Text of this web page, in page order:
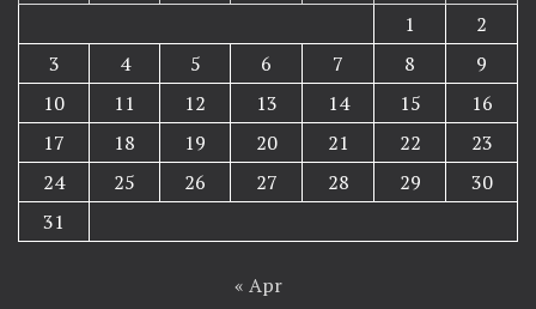
1
2
3
4 5 6 7 8
9
10
11 12 13 14 15
16
17
18 19 20 21 22
23
24
25 26 27 28 29
30
31
« Apr